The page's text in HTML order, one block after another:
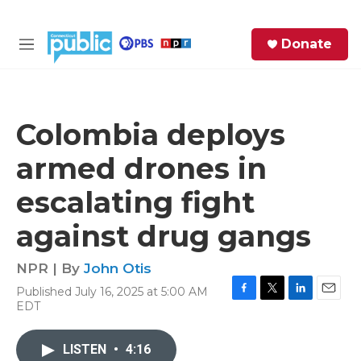
M
Donate
Colombia deploys
armed drones in
escalating fight
against drug gangs
NPR | By John Otis
Published July 16, 2025 at 5:00 AM
EDT
LISTEN • 4:16